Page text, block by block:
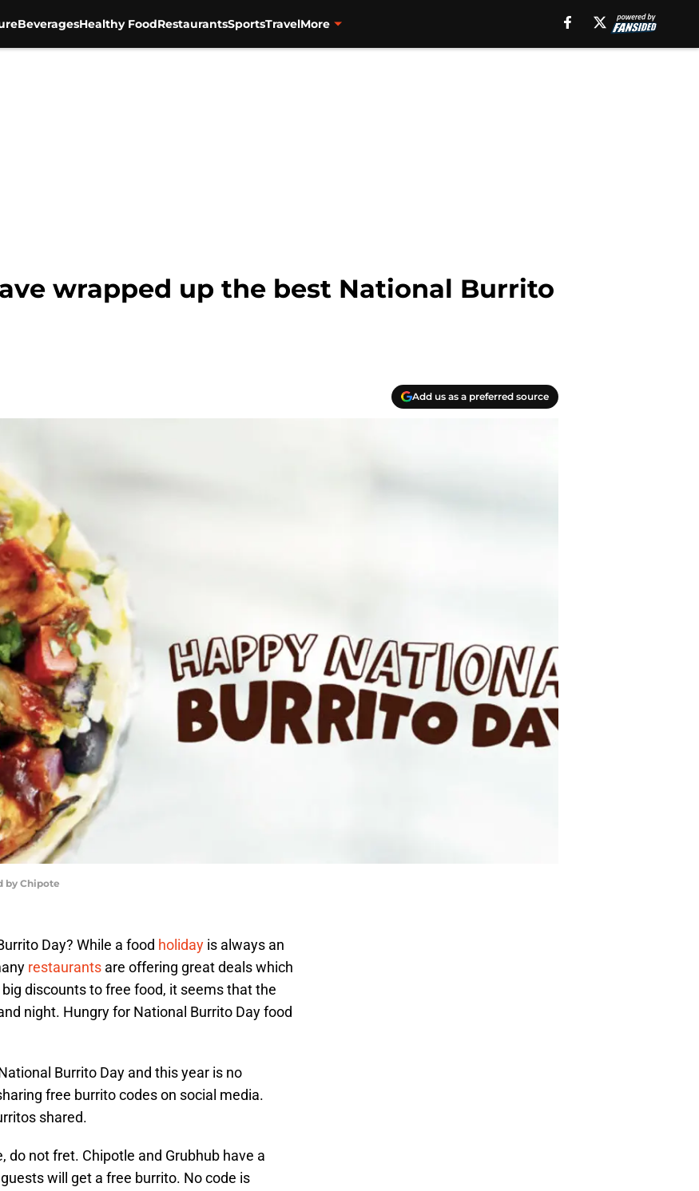
BeveragesHealthy FoodRestaurantsSportsTravelMore
wrapped up the best National Burrito
Add us as a preferred source
by Chipote
Day? While a food holiday is always an
restaurants are offering great deals which
discounts to free food, it seems that the
night. Hungry for National Burrito Day food
Burrito Day and this year is no
free burrito codes on social media.
shared.
do not fret. Chipotle and Grubhub have a
will get a free burrito. No code is